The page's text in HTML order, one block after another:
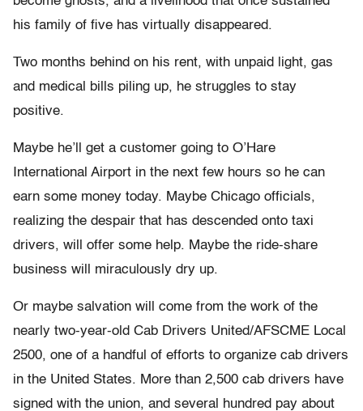
his family of five has virtually disappeared.
Two months behind on his rent, with unpaid light, gas
and medical bills piling up, he struggles to stay
positive.
Maybe he’ll get a customer going to O’Hare
International Airport in the next few hours so he can
earn some money today. Maybe Chicago officials,
realizing the despair that has descended onto taxi
drivers, will offer some help. Maybe the ride-share
business will miraculously dry up.
Or maybe salvation will come from the work of the
nearly two-year-old Cab Drivers United/AFSCME Local
2500, one of a handful of efforts to organize cab drivers
in the United States. More than 2,500 cab drivers have
signed with the union, and several hundred pay about